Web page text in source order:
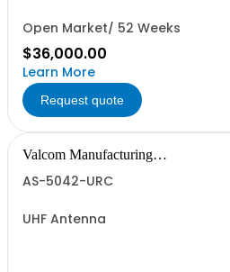
Open Market/ 52 Weeks
$36,000.00
Learn More
Request quote
Valcom Manufacturing
AS-5042-URC
UHF Antenna